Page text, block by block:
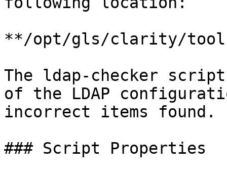
**/opt/gls/clarity/
The ldap-checker script
of the LDAP
incorrect items found.
### Script Properties